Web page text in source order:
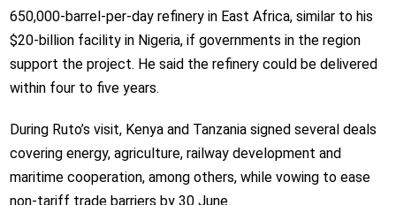
650,000-barrel-per-day refinery in East Africa, similar to his
$20-billion facility in Nigeria, if governments in the region
support the project. He said the refinery could be delivered
within four to five years.
During Ruto’s visit, Kenya and Tanzania signed several deals
covering energy, agriculture, railway development and
maritime cooperation, among others, while vowing to ease
non-tariff trade barriers by 30 June.